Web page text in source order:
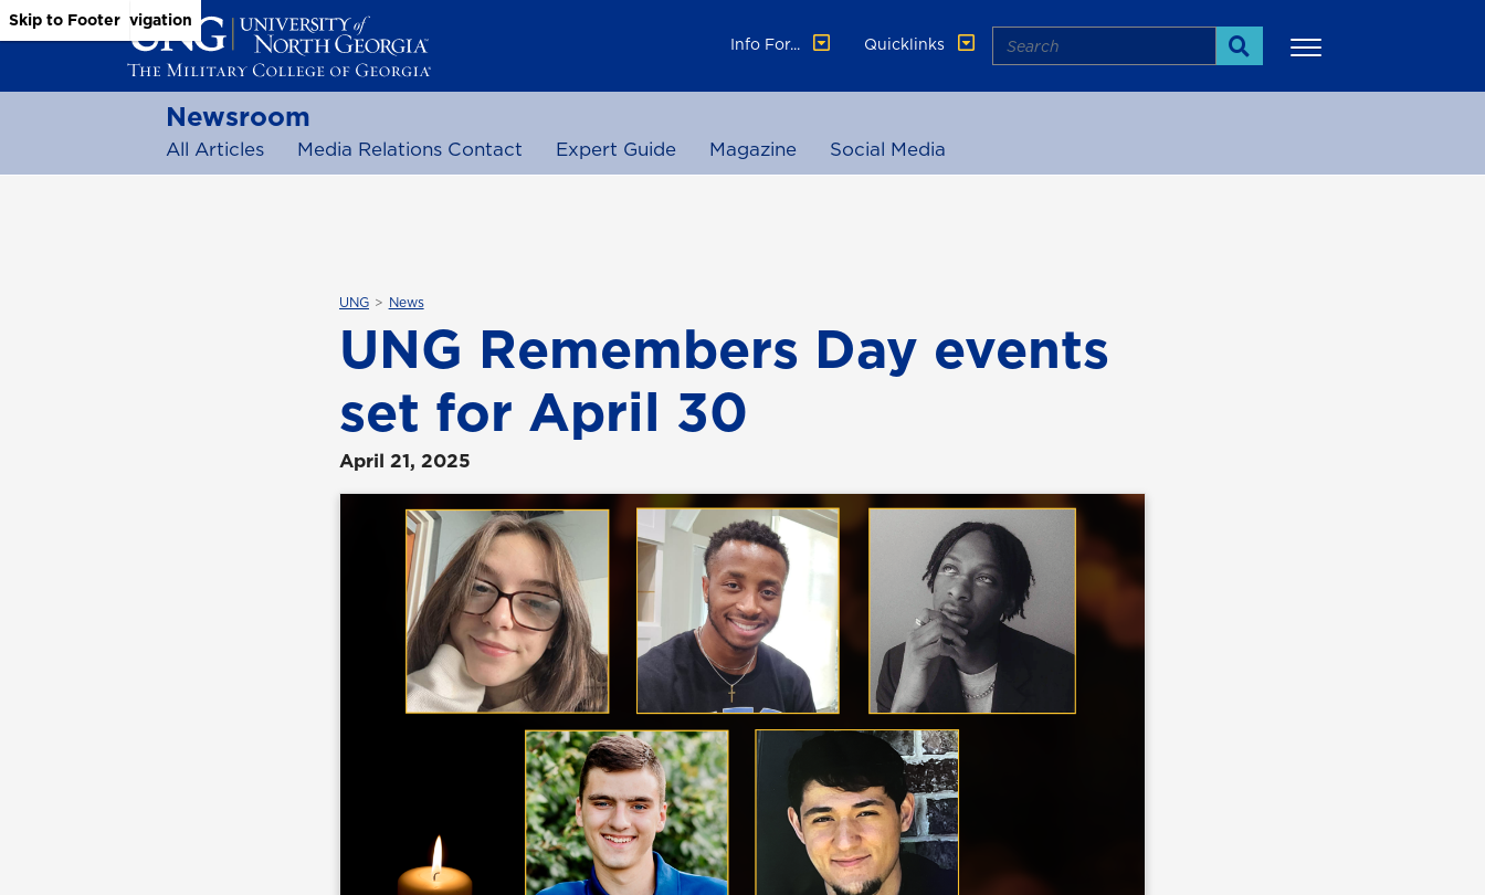
Skip to Main Content
Skip to Main Navigation
Skip to Footer
Info For...
Quicklinks Search
Search
Newsroom
All Articles Media Relations Contact Expert Guide Magazine Social Media
UNG News
UNG Remembers Day events
set for April 30
April 21, 2025